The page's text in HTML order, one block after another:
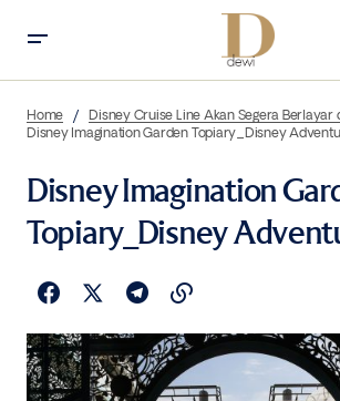
Home
Disney Cruise Line Akan Segera Berlayar
Disney Imagination Garden Topiary_Disney
Disney Imagination
Topiary_Disney